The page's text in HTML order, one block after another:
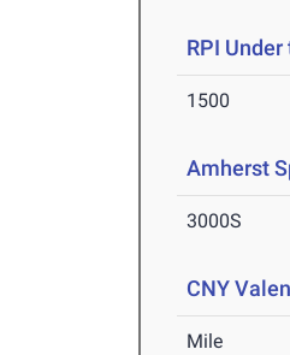
RPI
1500
Amherst
3000S
CNY
Mile